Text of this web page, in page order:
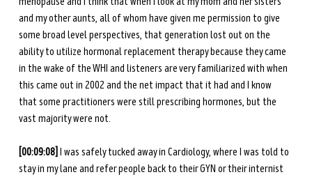
and my other aunts, all of whom have given me permission to give
some broad level perspectives, that generation lost out on the
ability to utilize hormonal replacement therapy because they came
in the wake of the WHI and listeners are very familiarized with when
this came out in 2002 and the net impact that it had and I know
that some practitioners were still prescribing hormones, but the
vast majority were not.
[00:09:08] I was safely tucked away in Cardiology, where I was told to
stay in my lane and refer people back to their GYN or their internist